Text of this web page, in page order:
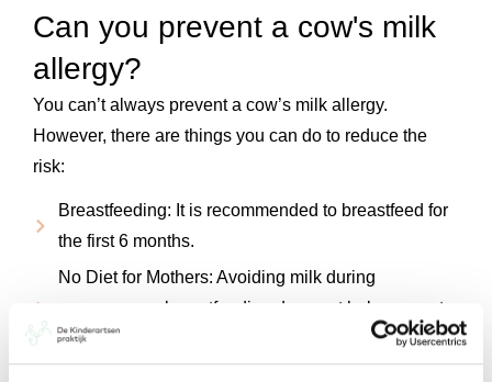
Can you prevent a cow's milk
allergy?
You can’t always prevent a cow’s milk allergy.
However, there are things you can do to reduce the
risk:
Breastfeeding: It is recommended to breastfeed for
the first 6 months.
No Diet for Mothers: Avoiding milk during
pregnancy or breastfeeding does not help prevent
allergies.